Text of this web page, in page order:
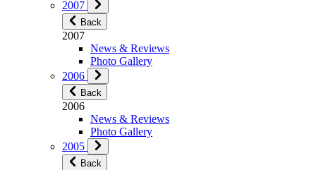
2007
Back
2007
News & Reviews
Photo Gallery
2006
Back
2006
News & Reviews
Photo Gallery
2005
Back